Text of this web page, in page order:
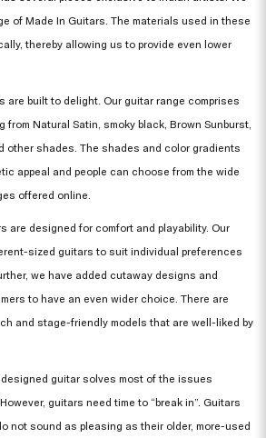
of Made In Guitars. The materials used in these
thereby allowing us to provide even lower
are built to delight. Our guitar range comprises
from Natural Satin, smoky black, Brown Sunburst,
other shades. The shades and color gradients
appeal and people can choose from the wide
offered online.
are designed for comfort and playability. Our
sized guitars to suit individual preferences
we have added cutaway designs and
to have an even wider choice. There are
and stage-friendly models that are well-liked by
guitar solves most of the issues
guitars need time to “break in”. Guitars
not sound as pleasing as their older, more-used